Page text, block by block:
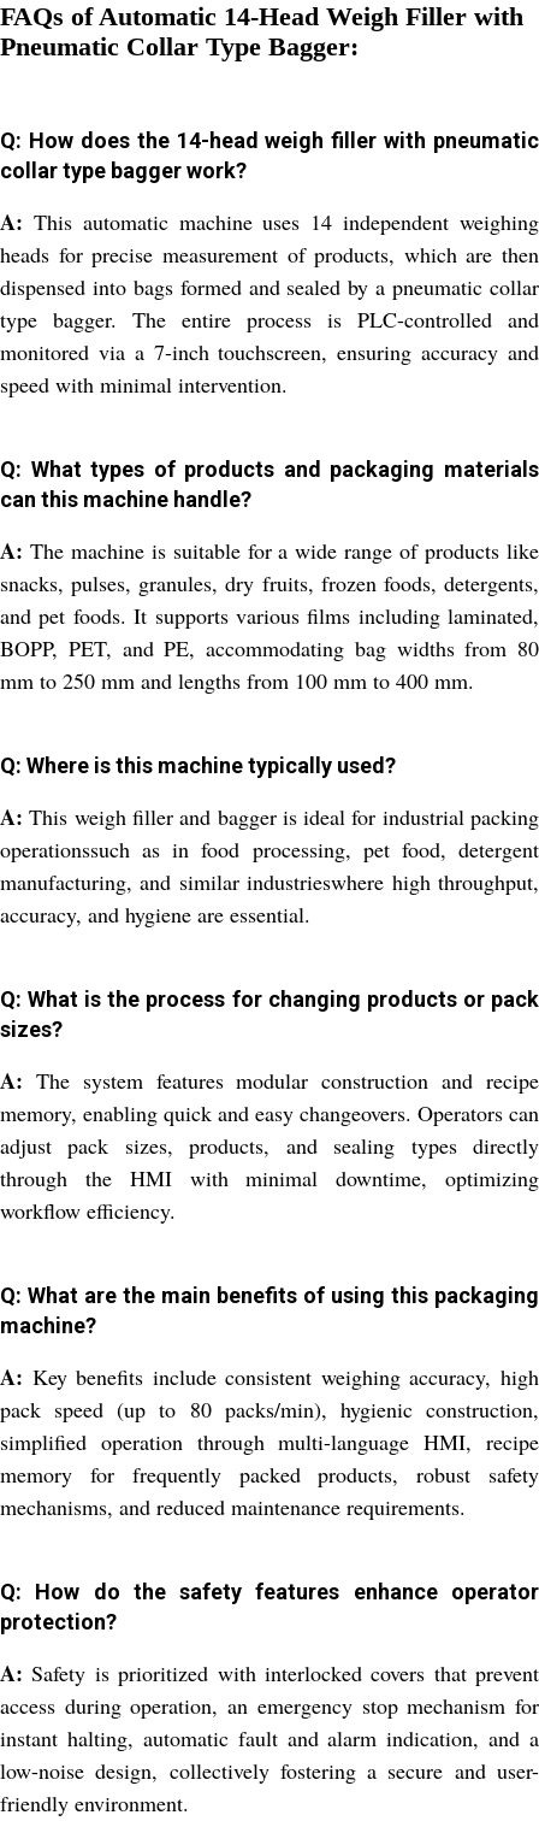
FAQs of Automatic 14-Head Weigh Filler with
Pneumatic Collar Type Bagger:
Q: How does the 14-head weigh filler with pneumatic
collar type bagger work?
A: This automatic machine uses 14 independent weighing
heads for precise measurement of products, which are then
dispensed into bags formed and sealed by a pneumatic collar
type bagger. The entire process is PLC-controlled and
monitored via a 7-inch touchscreen, ensuring accuracy and
speed with minimal intervention.
Q: What types of products and packaging materials
can this machine handle?
A: The machine is suitable for a wide range of products like
snacks, pulses, granules, dry fruits, frozen foods, detergents,
and pet foods. It supports various films including laminated,
BOPP, PET, and PE, accommodating bag widths from 80
mm to 250 mm and lengths from 100 mm to 400 mm.
Q: Where is this machine typically used?
A: This weigh filler and bagger is ideal for industrial packing
operationssuch as in food processing, pet food, detergent
manufacturing, and similar industrieswhere high throughput,
accuracy, and hygiene are essential.
Q: What is the process for changing products or pack
sizes?
A: The system features modular construction and recipe
memory, enabling quick and easy changeovers. Operators can
adjust pack sizes, products, and sealing types directly
through the HMI with minimal downtime, optimizing
workflow efficiency.
Q: What are the main benefits of using this packaging
machine?
A: Key benefits include consistent weighing accuracy, high
pack speed (up to 80 packs/min), hygienic construction,
simplified operation through multi-language HMI, recipe
memory for frequently packed products, robust safety
mechanisms, and reduced maintenance requirements.
Q: How do the safety features enhance operator
protection?
A: Safety is prioritized with interlocked covers that prevent
access during operation, an emergency stop mechanism for
instant halting, automatic fault and alarm indication, and a
low-noise design, collectively fostering a secure and user-
friendly environment.